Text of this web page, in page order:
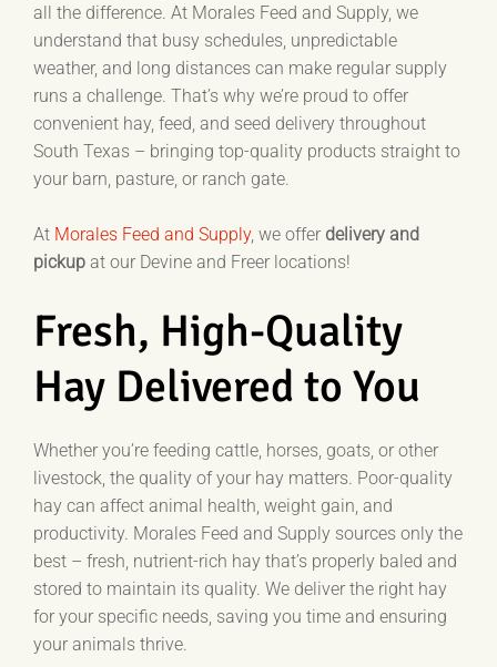
all the difference. At Morales Feed and Supply, we
understand that busy schedules, unpredictable
weather, and long distances can make regular supply
runs a challenge. That’s why we’re proud to offer
convenient hay, feed, and seed delivery throughout
South Texas – bringing top-quality products straight to
your barn, pasture, or ranch gate.
At Morales Feed and Supply, we offer delivery and
pickup at our Devine and Freer locations!
Fresh, High-Quality
Hay Delivered to You
Whether you’re feeding cattle, horses, goats, or other
livestock, the quality of your hay matters. Poor-quality
hay can affect animal health, weight gain, and
productivity. Morales Feed and Supply sources only the
best – fresh, nutrient-rich hay that’s properly baled and
stored to maintain its quality. We deliver the right hay
for your specific needs, saving you time and ensuring
your animals thrive.